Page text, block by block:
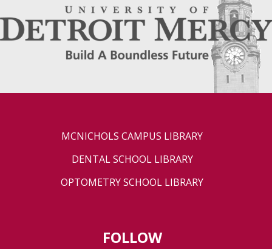
MCNICHOLS CAMPUS LIBRARY
DENTAL SCHOOL LIBRARY
OPTOMETRY SCHOOL LIBRARY
FOLLOW